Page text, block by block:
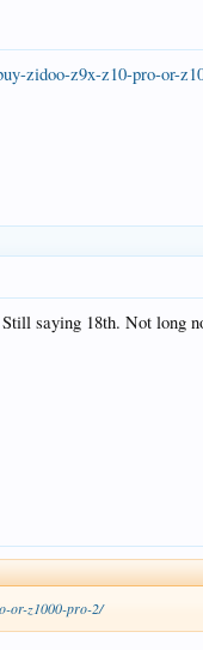
zidoo-z9x-z10-pro-or-
saying 18th. Not long
or-z1000-pro-2/